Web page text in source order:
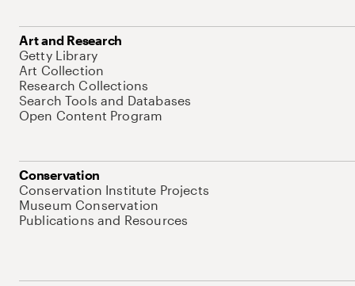
Art and Research
Getty Library
Art Collection
Research Collections
Search Tools and Databases
Open Content Program
Conservation
Conservation Institute Projects
Museum Conservation
Publications and Resources